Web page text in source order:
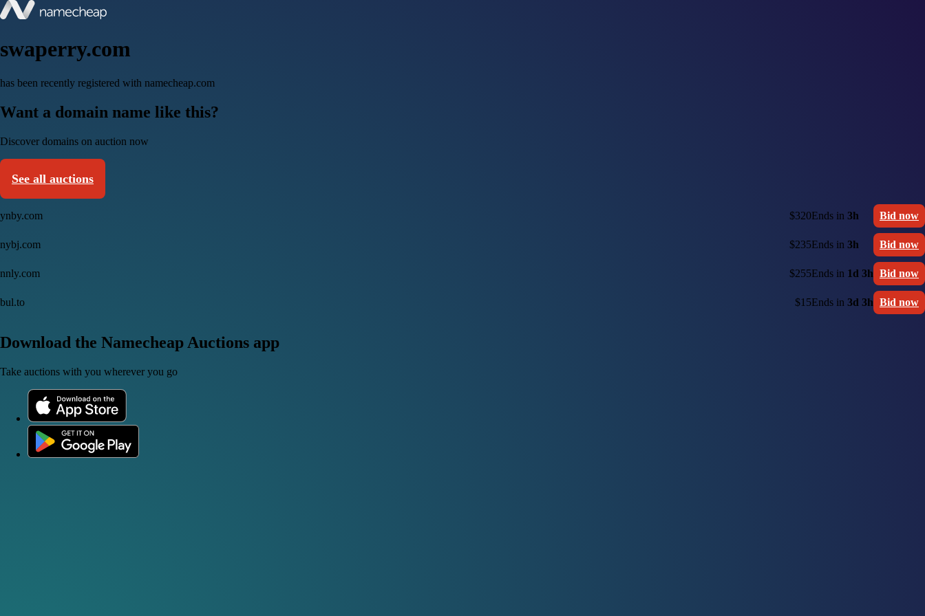
swaperry.com
has been recently registered with namecheap.com
Want a domain name like this?
Discover domains on auction now
See all auctions
ynby.com $320Ends in 3h Bid now
nybj.com $235Ends in 3h Bid now
nnly.com $255Ends in 1d 3h Bid now
bul.to $15Ends in 3d 3h Bid now
Download the Namecheap Auctions app
Take auctions with you wherever you go